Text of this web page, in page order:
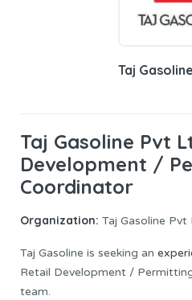
Taj
Taj Gasoline Pvt
Development /
Coordinator
Organization: Taj Gasoline Pvt
Taj Gasoline is seeking an
Retail Development /
team.